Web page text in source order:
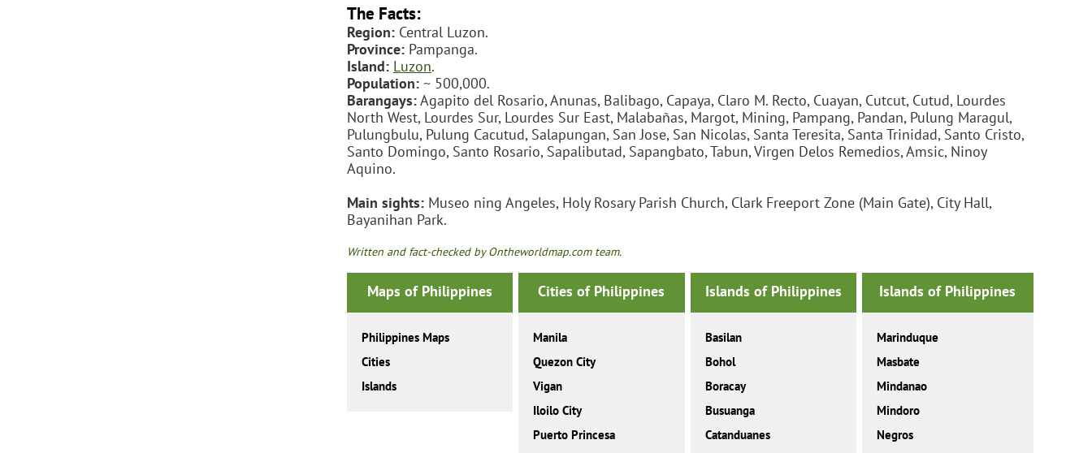
The Facts:
Region: Central Luzon.
Province: Pampanga.
Island: Luzon.
Population: ~ 500,000.
Barangays:Agapito del Rosario, Anunas, Balibago, Capaya, Claro M. Recto, Cuayan, Cutcut, Cutud, Lourdes
North West, Lourdes Sur, Lourdes Sur East, Malabañas, Margot, Mining, Pampang, Pandan, Pulung Maragul,
Pulungbulu, Pulung Cacutud, Salapungan, San Jose, San Nicolas, Santa Teresita, Santa Trinidad, Santo Cristo,
Santo Domingo, Santo Rosario, Sapalibutad, Sapangbato, Tabun, Virgen Delos Remedios, Amsic, Ninoy
Aquino.
Main sights: Museo ning Angeles, Holy Rosary Parish Church, Clark Freeport Zone (Main Gate), City Hall,
Bayanihan Park.
Written and fact-checked by Ontheworldmap.com team.
Maps of Philippines
Philippines Maps
Cities
Islands
Cities of Philippines
Manila
Quezon City
Vigan
Iloilo City
Puerto Princesa
Islands of Philippines
Basilan
Bohol
Boracay
Busuanga
Catanduanes
Islands of Philippines
Marinduque
Masbate
Mindanao
Mindoro
Negros